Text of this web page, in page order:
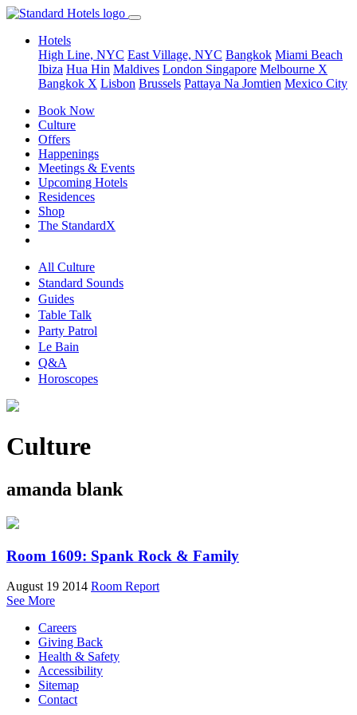
Hotels
High Line, NYC East Village, NYC Bangkok Miami Beach
Ibiza Hua Hin Maldives London Singapore Melbourne X
Bangkok X Lisbon Brussels Pattaya Na Jomtien Mexico City
Book Now
Culture
Offers
Happenings
Meetings & Events
Upcoming Hotels
Residences
Shop
The StandardX
All Culture
Standard Sounds
Guides
Table Talk
Party Patrol
Le Bain
Q&A
Horoscopes
Culture
amanda blank
Room 1609: Spank Rock & Family
August 19 2014 Room Report
See More
Careers
Giving Back
Health & Safety
Accessibility
Sitemap
Contact